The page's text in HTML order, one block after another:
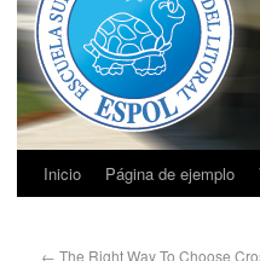
Inicio Página de ejemplo
← The Right Way To Choose